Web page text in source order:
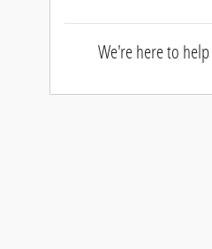
We're here to help